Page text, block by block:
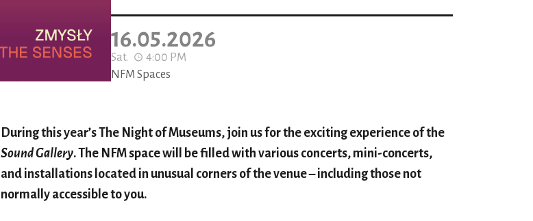
16.05.2026
Sat.
4:00 PM
NFM Spaces
During this year’s The Night of Museums, join us for the exciting experience of the
Sound Gallery. The NFM space will be filled with various concerts, mini-concerts,
and installations located in unusual corners of the venue – including those not
normally accessible to you.